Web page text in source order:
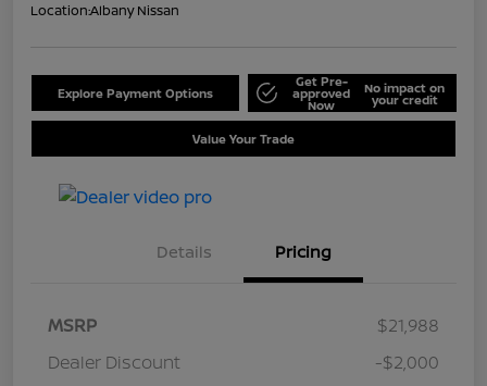
Location:Albany Nissan
Explore Payment Options
Get Pre-
approved
Now
No impact on
your credit
Value Your Trade
Details Pricing
MSRP
$21,988
Dealer Discount
-$2,000